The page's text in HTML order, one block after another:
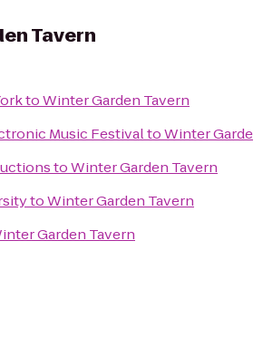
Tavern
toWinter Garden Tavern
Music FestivaltoWinter
toWinter Garden Tavern
toWinter Garden Tavern
Garden Tavern